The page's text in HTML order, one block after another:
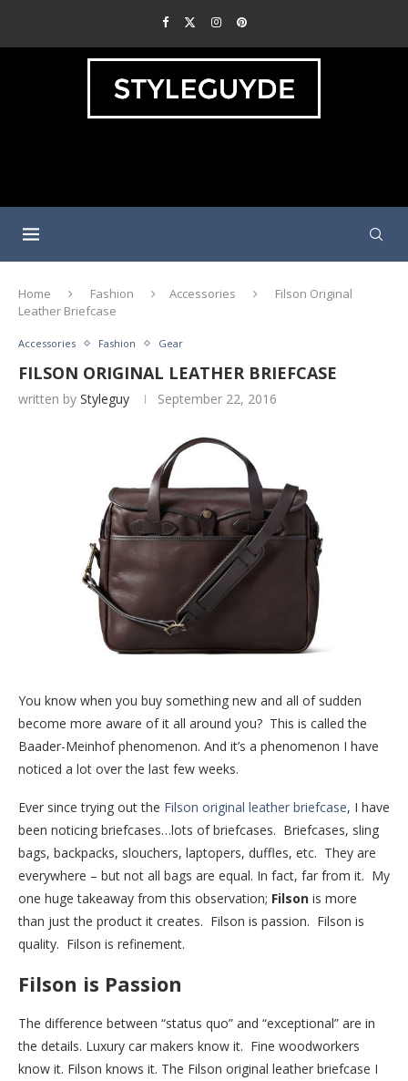
Home Fashion Accessories
Filson Original
Leather Briefcase
Accessories Fashion Gear
FILSON ORIGINAL LEATHER BRIEFCASE
written by Styleguy September 22, 2016
You know when you buy something new and all of sudden
become more aware of it all around you? This is called the
Baader-Meinhof phenomenon. And it’s a phenomenon I have
noticed a lot over the last few weeks.
Ever since trying out the Filson original leather briefcase, I have
been noticing briefcases…lots of briefcases. Briefcases, sling
bags, backpacks, slouchers, laptopers, duffles, etc. They are
everywhere – but not all bags are equal. In fact, far from it. My
one huge takeaway from this observation; Filson is more
than just the product it creates. Filson is passion. Filson is
quality. Filson is refinement.
Filson is Passion
The difference between “status quo” and “exceptional” are in
the details. Luxury car makers know it. Fine woodworkers
know it. Filson knows it. The Filson original leather briefcase I